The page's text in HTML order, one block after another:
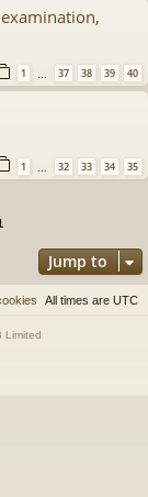
1 … 37 38 39 40
1 32 33 34 35
Jump to
All times are UTC
Limited